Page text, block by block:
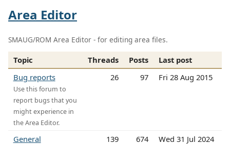
Area Editor
SMAUG/ROM Area Editor - for editing area files.
Topic Threads Posts
Last post
Bug reports
Use this forum to
report bugs that you
might experience in
the Area Editor.
26 97 Fri 28 Aug 2015
General 139 674 Wed 31 Jul 2024